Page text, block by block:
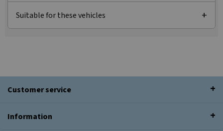
Suitable for these vehicles
Customer service
Information